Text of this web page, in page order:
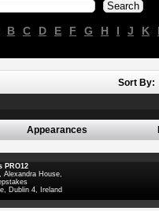
B C D E F G H I J K
Sort By:
Appearances
PRO12
Alexandra House,
Dublin 4, Ireland